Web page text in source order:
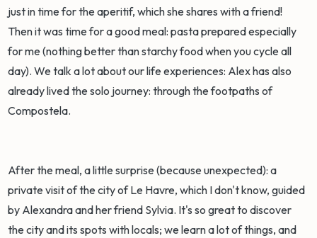
just in time for the aperitif, which she shares with a friend!
Then it was time for a good meal: pasta prepared especially
for me (nothing better than starchy food when you cycle all
day). We talk a lot about our life experiences: Alex has also
already lived the solo journey: through the footpaths of
Compostela.
After the meal, a little surprise (because unexpected): a
private visit of the city of Le Havre, which I don't know, guided
by Alexandra and her friend Sylvia. It's so great to discover
the city and its spots with locals; we learn a lot of things, and